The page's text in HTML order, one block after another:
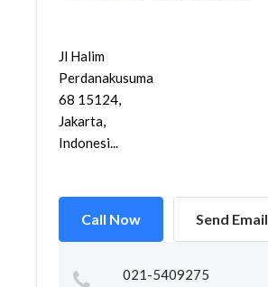
Jl Halim
Perdanakusuma
68 15124,
Jakarta,
Indonesi...
Call Now Send Email
021-5409275